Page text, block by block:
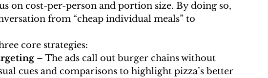
on cost-per-person and portion size. By doing so,
from “cheap individual meals” to
core strategies:
– The ads call out burger chains without
cues and comparisons to highlight pizza’s better